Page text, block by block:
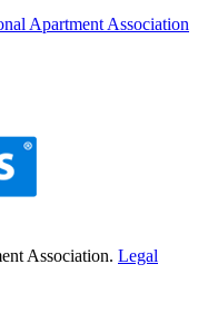
Apartment Association
Association. Legal